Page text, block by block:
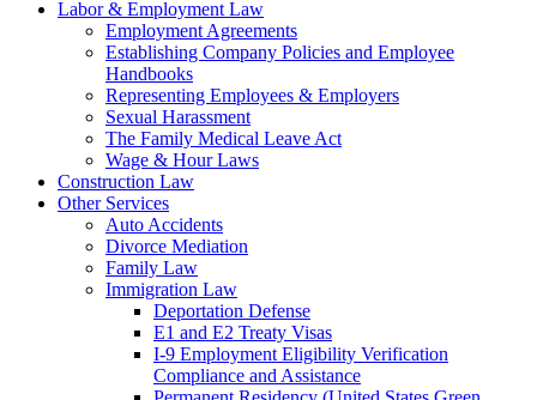
Labor & Employment Law
Employment Agreements
Establishing Company Policies and Employee
Handbooks
Representing Employees & Employers
Sexual Harassment
The Family Medical Leave Act
Wage & Hour Laws
Construction Law
Other Services
Auto Accidents
Divorce Mediation
Family Law
Immigration Law
Deportation Defense
E1 and E2 Treaty Visas
I-9 Employment Eligibility Verification
Compliance and Assistance